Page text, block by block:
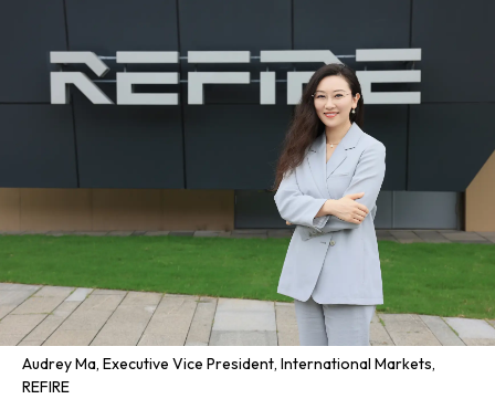
Audrey Ma, Executive Vice President, International Markets,
REFIRE